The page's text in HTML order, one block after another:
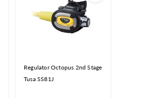
Regulator Octopus 2nd Stage
Tusa SS81J